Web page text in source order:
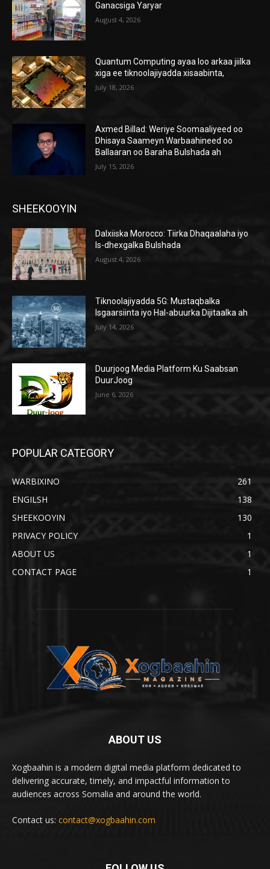
Ganacsiga Yaryar
August 4, 2026
Quantum Computing ayaa loo arkaa jiilka
xiga ee tiknoolajiyadda xisaabinta,
July 18, 2026
Axmed Billad: Weriye Soomaaliyeed oo
Dhisaya Saameyn Warbaahineed oo
Ballaaran oo Baraha Bulshada ah
July 15, 2026
SHEEKOOYIN
Dalxiiska Morocco: Tiirka Dhaqaalaha iyo
Is-dhexgalka Bulshada
August 4, 2026
Tiknoolajiyadda 5G: Mustaqbalka
Isgaarsiinta iyo Hal-abuurka Dijitaalka ah
July 14, 2026
Duurjoog Media Platform Ku Saabsan
DuurJoog
June 6, 2026
POPULAR CATEGORY
WARBIXINO
261
ENGILSH
138
SHEEKOOYIN
130
PRIVACY POLICY
1
ABOUT US
1
CONTACT PAGE
1
ABOUT US
Xogbaahin is a modern digital media platform dedicated to
delivering accurate, timely, and impactful information to
audiences across Somalia and around the world.
Contact us: contact@xogbaahin.com